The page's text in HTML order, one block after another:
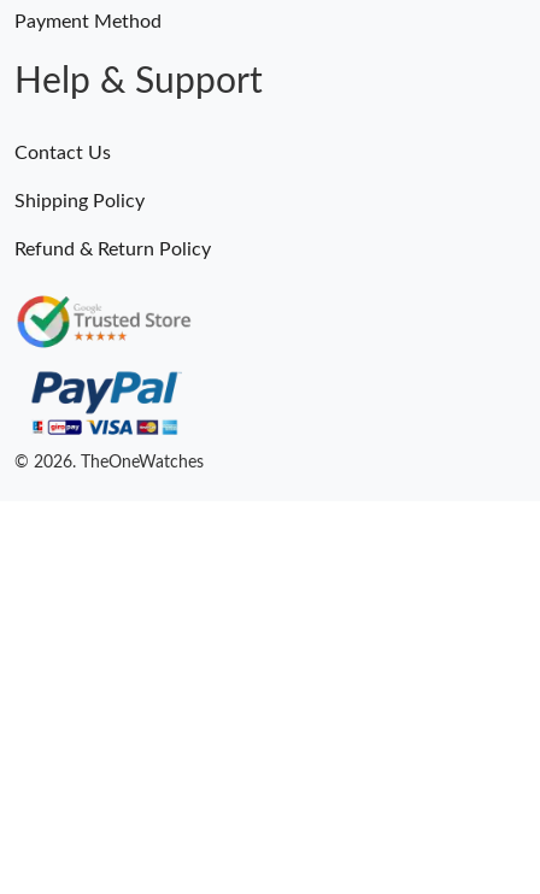
Payment Method
Help & Support
Contact Us
Shipping Policy
Refund & Return Policy
© 2026. TheOneWatches